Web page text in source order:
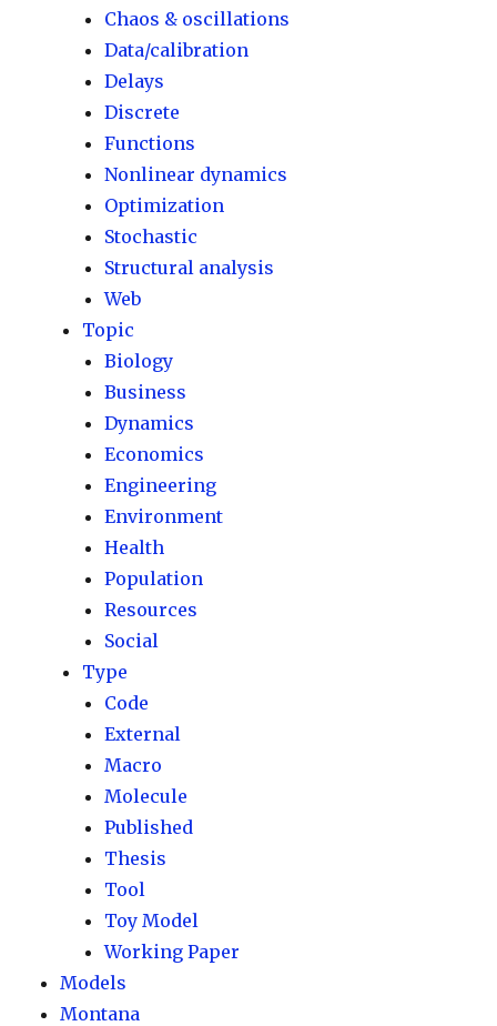
Chaos & oscillations
Data/calibration
Delays
Discrete
Functions
Nonlinear dynamics
Optimization
Stochastic
Structural analysis
Web
Topic
Biology
Business
Dynamics
Economics
Engineering
Environment
Health
Population
Resources
Social
Type
Code
External
Macro
Molecule
Published
Thesis
Tool
Toy Model
Working Paper
Models
Montana